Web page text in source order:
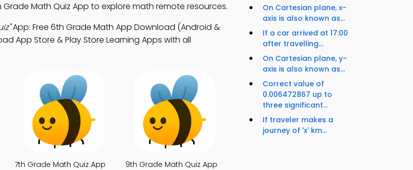
Math Quiz App to explore math remote resources.
App: Free 6th Grade Math App Download (Android &
App Store & Play Store Learning Apps with all
7th Grade Math Quiz App 9th Grade Math Quiz App
On Cartesian plane, x-
axis is also known as...
If a car arrived at 17:00
after travelling...
On Cartesian plane, y-
axis is also known as...
Correct value of
0.006472867 up to
three significant...
If traveler makes a
journey of 'x' km...